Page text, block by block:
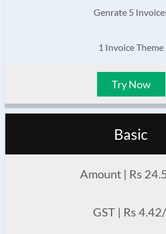
Genrate 5
1 Invoice Theme
Try Now
Basic
Amount | Rs
GST | Rs